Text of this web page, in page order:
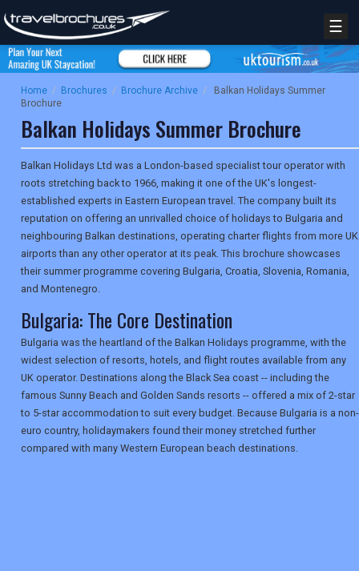
☰
Home / Brochures / Brochure Archive /
Balkan Holidays Summer
Brochure
Balkan Holidays Summer Brochure
Balkan Holidays Ltd was a London-based specialist tour operator with
roots stretching back to 1966, making it one of the UK's longest-
established experts in Eastern European travel. The company built its
reputation on offering an unrivalled choice of holidays to Bulgaria and
neighbouring Balkan destinations, operating charter flights from more UK
airports than any other operator at its peak. This brochure showcases
their summer programme covering Bulgaria, Croatia, Slovenia, Romania,
and Montenegro.
Bulgaria: The Core Destination
Bulgaria was the heartland of the Balkan Holidays programme, with the
widest selection of resorts, hotels, and flight routes available from any
UK operator. Destinations along the Black Sea coast -- including the
famous Sunny Beach and Golden Sands resorts -- offered a mix of 2-star
to 5-star accommodation to suit every budget. Because Bulgaria is a non-
euro country, holidaymakers found their money stretched further
compared with many Western European beach destinations.